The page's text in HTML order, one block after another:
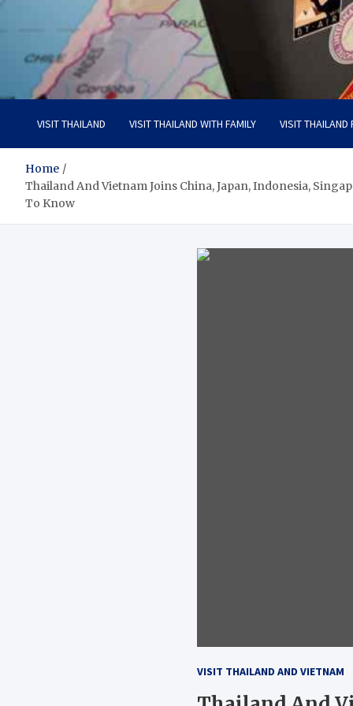
Visit Thailand
Your Adventure Awaits
VISIT THAILAND VISIT THAILAND WITH FAMILY VISIT
Home
Thailand And Vietnam Joins China, Japan, Indonesia,
To Know
VISIT THAILAND AND VIETNAM